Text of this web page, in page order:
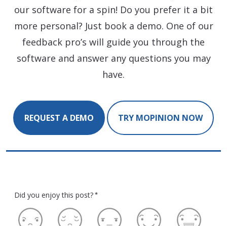
our software for a spin! Do you prefer it a bit
more personal? Just book a demo. One of our
feedback pro’s will guide you through the
software and answer any questions you may
have.
REQUEST A DEMO TRY MOPINION NOW
Did you enjoy this post? *